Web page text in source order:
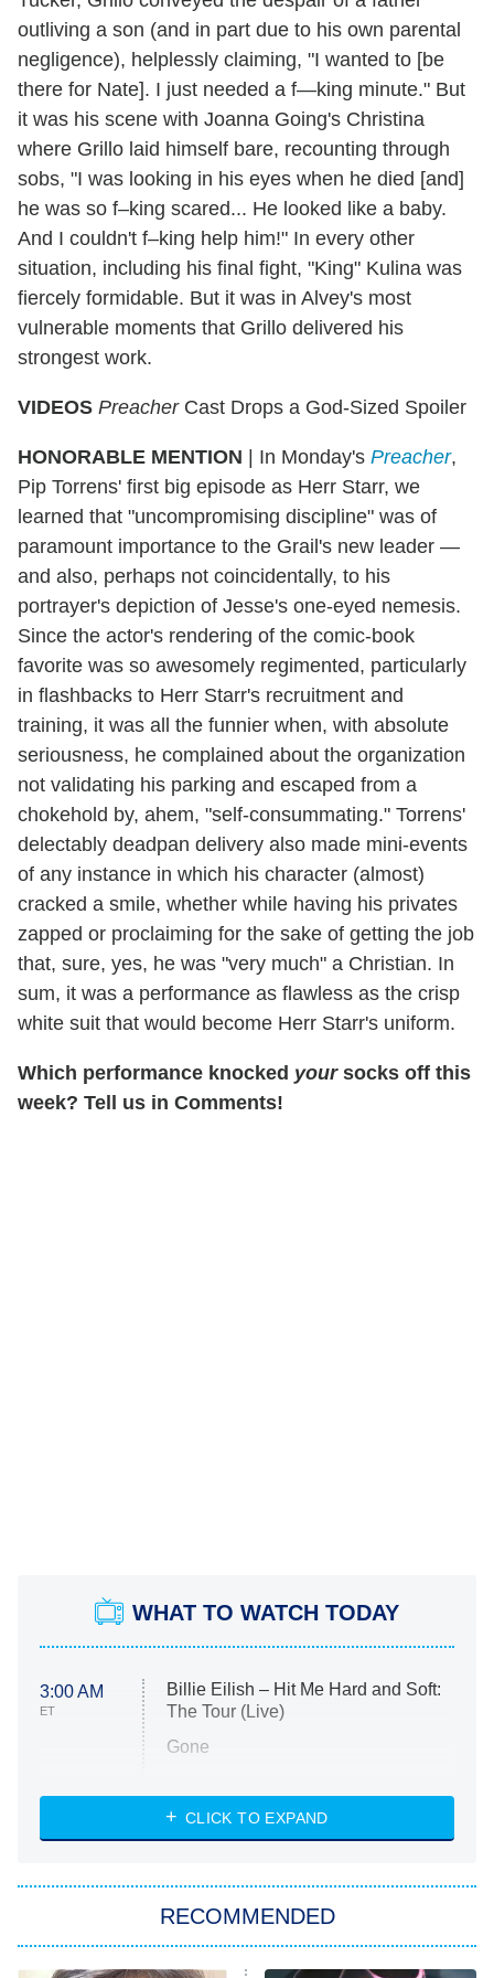
outliving a son (and in part due to his own parental
negligence), helplessly claiming, "I wanted to [be
there for Nate]. I just needed a f—king minute." But
it was his scene with Joanna Going's Christina
where Grillo laid himself bare, recounting through
sobs, "I was looking in his eyes when he died [and]
he was so f–king scared... He looked like a baby.
And I couldn't f–king help him!" In every other
situation, including his final fight, "King" Kulina was
fiercely formidable. But it was in Alvey's most
vulnerable moments that Grillo delivered his
strongest work.
VIDEOS PreacherCast Drops a God-Sized Spoiler
HONORABLE MENTION | In Monday's Preacher,
Pip Torrens' first big episode as Herr Starr, we
learned that "uncompromising discipline" was of
paramount importance to the Grail's new leader —
and also, perhaps not coincidentally, to his
portrayer's depiction of Jesse's one-eyed nemesis.
Since the actor's rendering of the comic-book
favorite was so awesomely regimented, particularly
in flashbacks to Herr Starr's recruitment and
training, it was all the funnier when, with absolute
seriousness, he complained about the organization
not validating his parking and escaped from a
chokehold by, ahem, "self-consummating." Torrens'
delectably deadpan delivery also made mini-events
of any instance in which his character (almost)
cracked a smile, whether while having his privates
zapped or proclaiming for the sake of getting the job
that, sure, yes, he was "very much" a Christian. In
sum, it was a performance as flawless as the crisp
white suit that would become Herr Starr's uniform.
Which performance knocked yoursocks off this
week? Tell us in Comments!
WHAT TO WATCH TODAY
3:00 AM
ET
Billie Eilish – Hit Me Hard and Soft:
The Tour (Live)
Gone
My Life With the Walter Boys
Star Trek: Strange New Worlds
CLICK TO EXPAND
RECOMMENDED